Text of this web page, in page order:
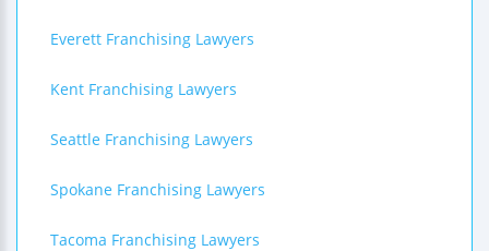
Everett Franchising Lawyers
Kent Franchising Lawyers
Seattle Franchising Lawyers
Spokane Franchising Lawyers
Tacoma Franchising Lawyers